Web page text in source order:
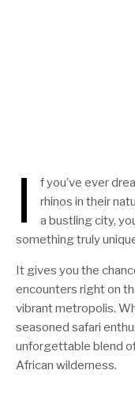
I
f you’ve ever
rhinos in their
a bustling city,
something truly
It gives you the
encounters right on
vibrant metropolis.
seasoned safari
unforgettable blend
African wilderness.